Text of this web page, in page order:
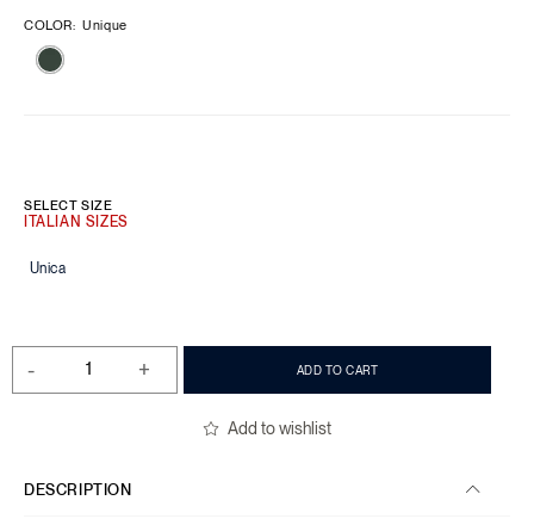
COLOR: Unique
SELECT SIZE
Unica
- + ADD TO CART
Add to wishlist
DESCRIPTION